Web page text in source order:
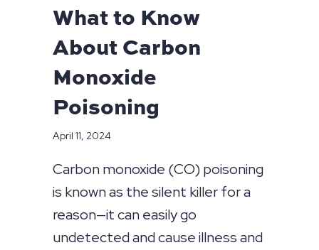
What to Know
About Carbon
Monoxide
Poisoning
April 11, 2024
Carbon monoxide (CO) poisoning
is known as the silent killer for a
reason—it can easily go
undetected and cause illness and